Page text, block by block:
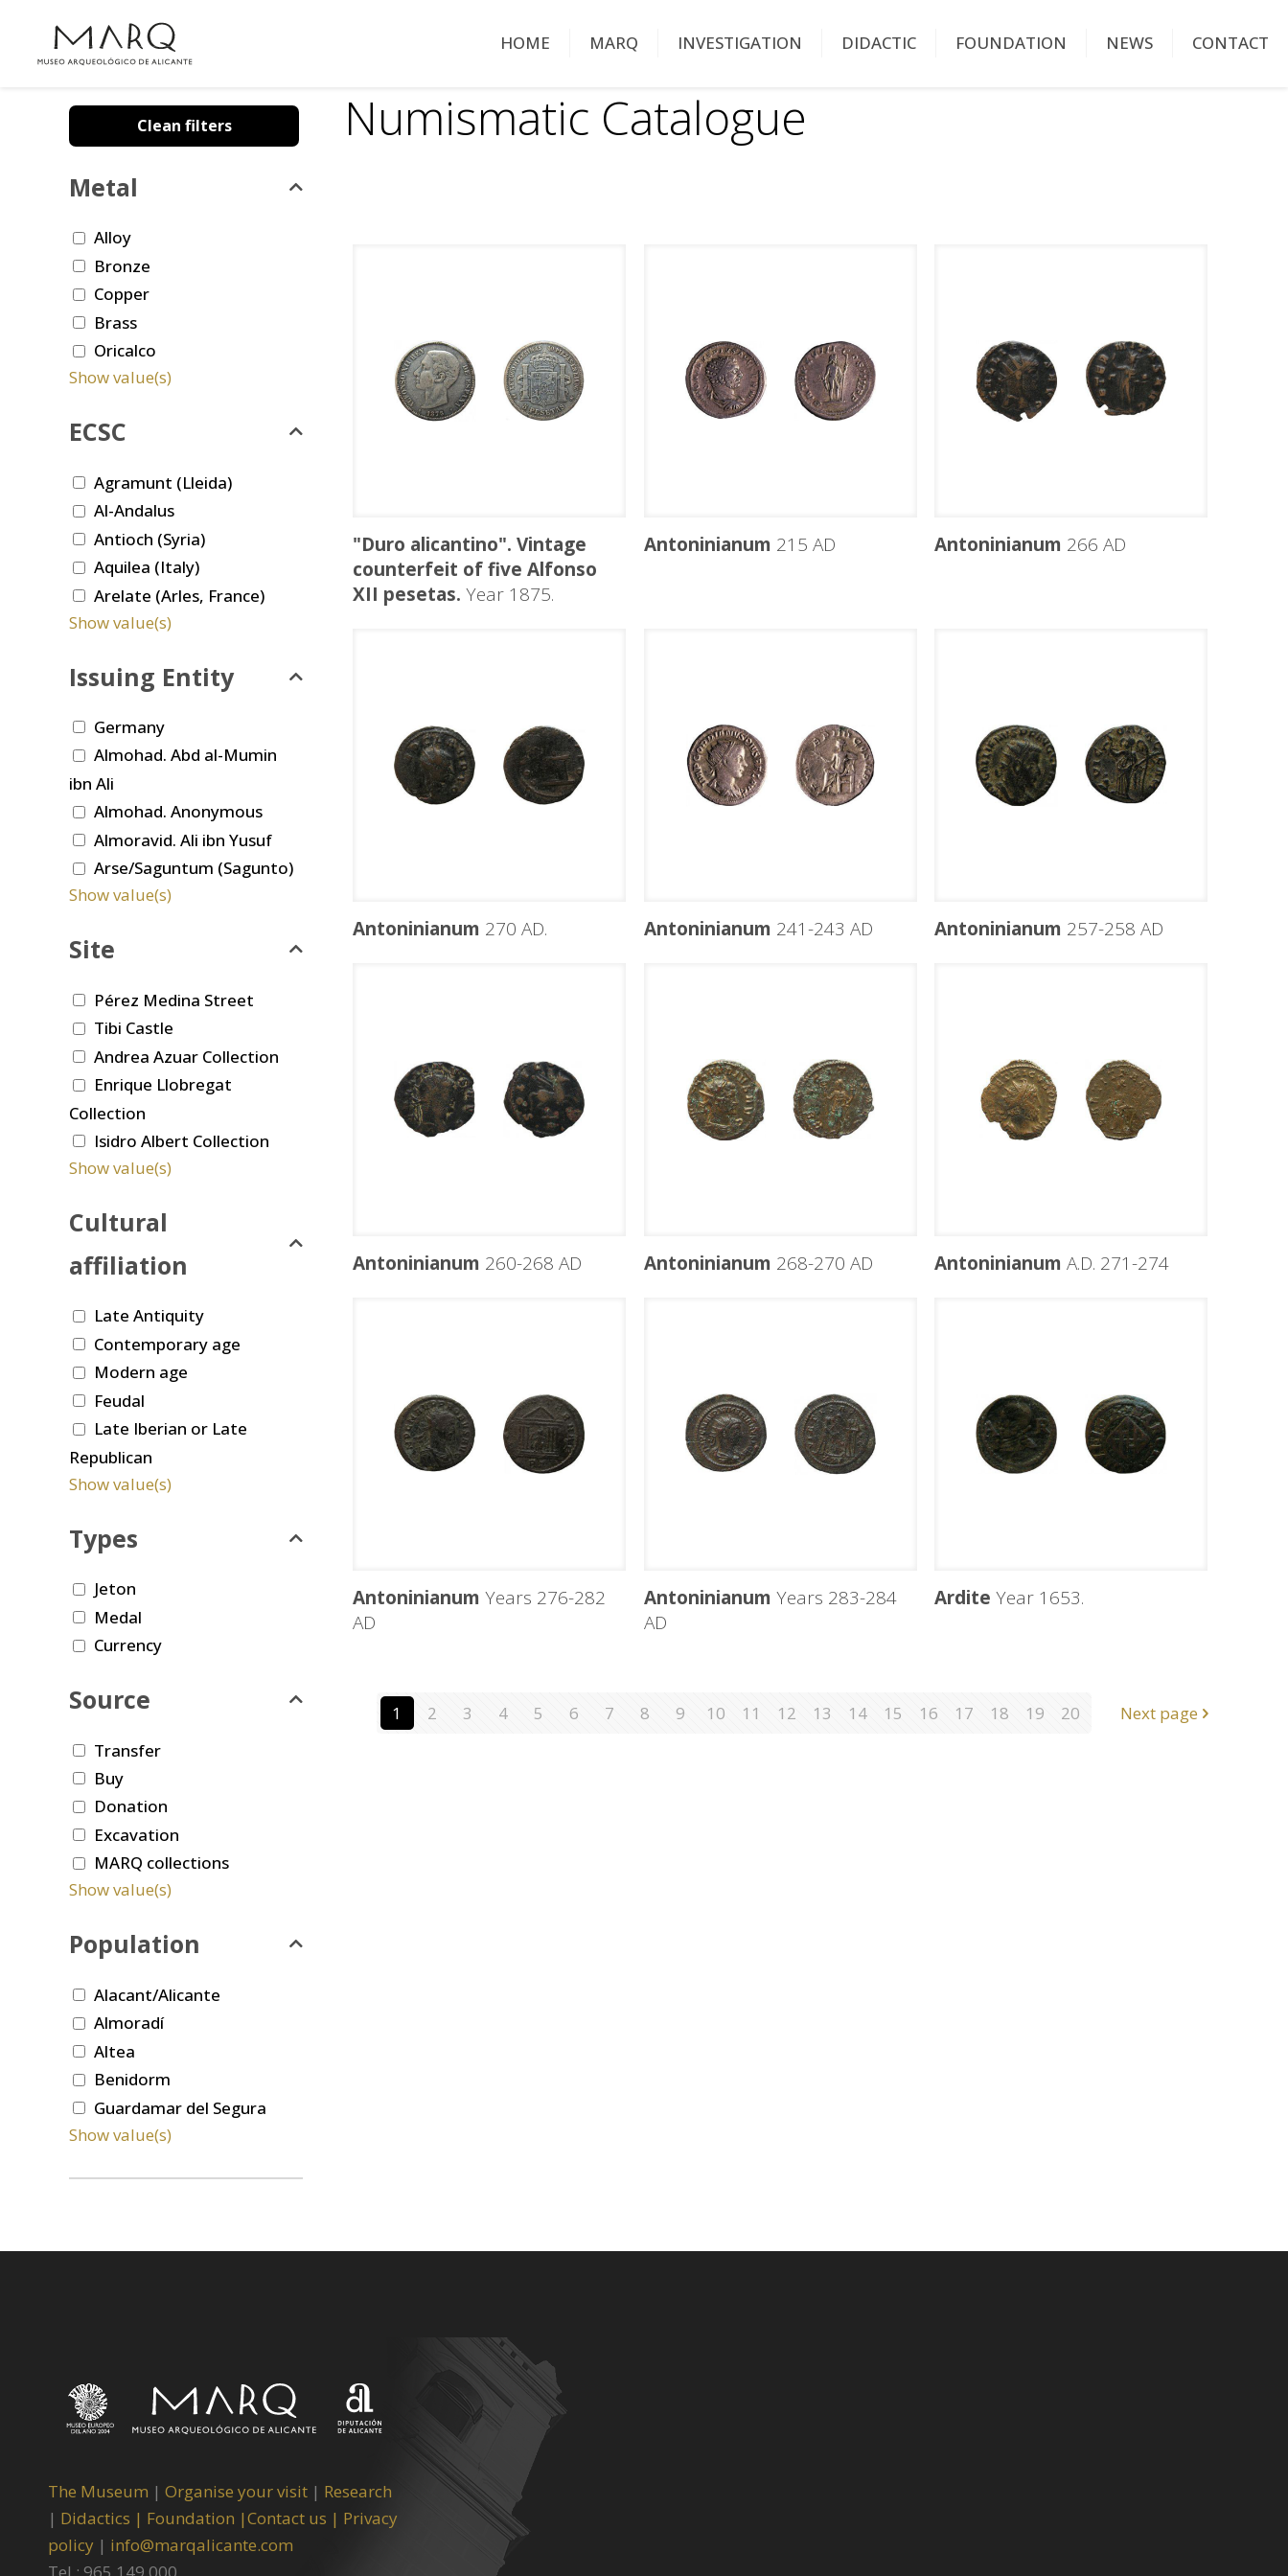
HOME MARQ INVESTIGATION DIDACTIC FOUNDATION NEWS CONTACT
Numismatic Catalogue
"Duro alicantino". Vintage
counterfeit of five Alfonso
XII pesetas. Year 1875.
Antoninianum 215 AD Antoninianum 266 AD
Antoninianum 270 AD. Antoninianum 241-243 AD Antoninianum 257-258 AD
Antoninianum 260-268 AD Antoninianum 268-270 AD Antoninianum A.D. 271-274
Antoninianum Years 276-282
AD
Antoninianum Years 283-284
AD
Ardite Year 1653.
1 2 3 4 5 6 7 8 9 10 11 12 13 14 15 16 17 18 19 20 Next page
Clean filters
Metal
Alloy
Bronze
Copper
Brass
Oricalco
Show value(s)
ECSC
Agramunt (Lleida)
Al-Andalus
Antioch (Syria)
Aquilea (Italy)
Arelate (Arles, France)
Show value(s)
Issuing Entity
Germany
Almohad. Abd al-Mumin
ibn Ali
Almohad. Anonymous
Almoravid. Ali ibn Yusuf
Arse/Saguntum (Sagunto)
Show value(s)
Site
Pérez Medina Street
Tibi Castle
Andrea Azuar Collection
Enrique Llobregat
Collection
Isidro Albert Collection
Show value(s)
Cultural
affiliation
Late Antiquity
Contemporary age
Modern age
Feudal
Late Iberian or Late
Republican
Show value(s)
Types
Jeton
Medal
Currency
Source
Transfer
Buy
Donation
Excavation
MARQ collections
Show value(s)
Population
Alacant/Alicante
Almoradí
Altea
Benidorm
Guardamar del Segura
Show value(s)
The Museum | Organise your visit | Research
| Didactics | Foundation |Contact us | Privacy
policy | info@marqalicante.com
Tel.: 965 149 000